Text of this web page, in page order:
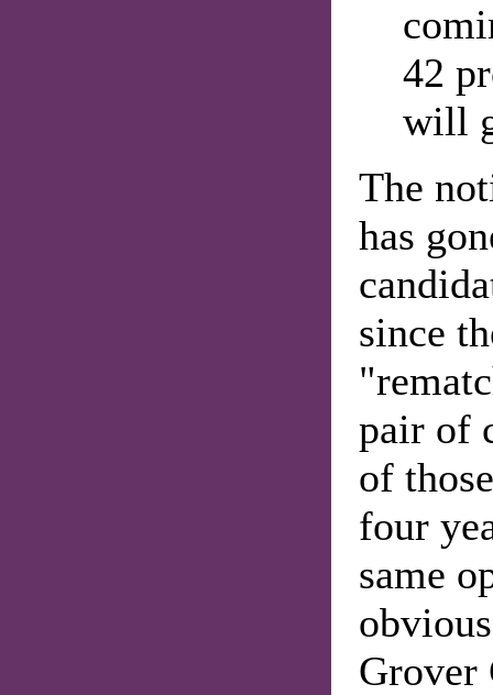
42
will
The
has
since
pair of
of
four
same
Grover